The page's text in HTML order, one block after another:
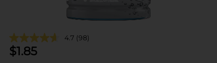
4.7 (98)
$1.85